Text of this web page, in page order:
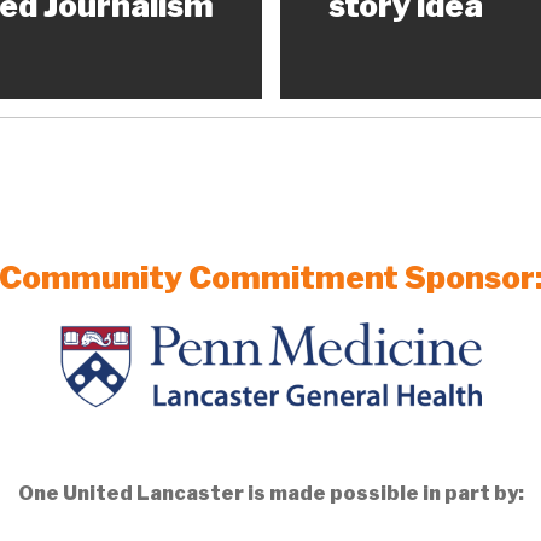
Community Commitment
One United Lancaster is made possible in part by: